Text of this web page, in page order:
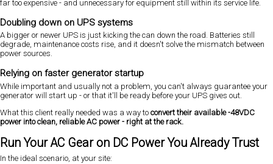
far too expensive - and unnecessary for equipment still within its service life.
Doubling down on UPS systems
A bigger or newer UPS is just kicking the can down the road. Batteries still
degrade, maintenance costs rise, and it doesn't solve the mismatch between
power sources.
Relying on faster generator startup
While important and usually not a problem, you can't always guarantee your
generator will start up - or that it'll be ready before your UPS gives out.
What this client really needed was a way to convert their available -48VDC
power into clean, reliable AC power - right at the rack.
Run Your AC Gear on DC Power You Already Trust
In the ideal scenario, at your site: